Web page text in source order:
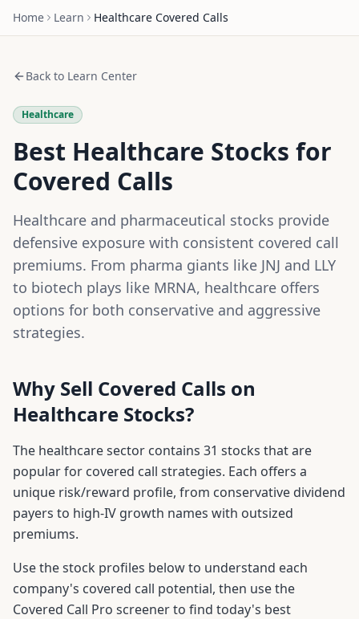
Home Learn Healthcare Covered Calls
Back to Learn Center
Healthcare
Best Healthcare Stocks for
Covered Calls
Healthcare and pharmaceutical stocks provide
defensive exposure with consistent covered call
premiums. From pharma giants like JNJ and LLY
to biotech plays like MRNA, healthcare offers
options for both conservative and aggressive
strategies.
Why Sell Covered Calls on
Healthcare Stocks?
The healthcaresector contains 31 stocks that are
popular for covered call strategies. Each offers a
unique risk/reward profile, from conservative dividend
payers to high-IV growth names with outsized
premiums.
Use the stock profiles below to understand each
company's covered call potential, then use the
Covered Call Pro screener to find today's best